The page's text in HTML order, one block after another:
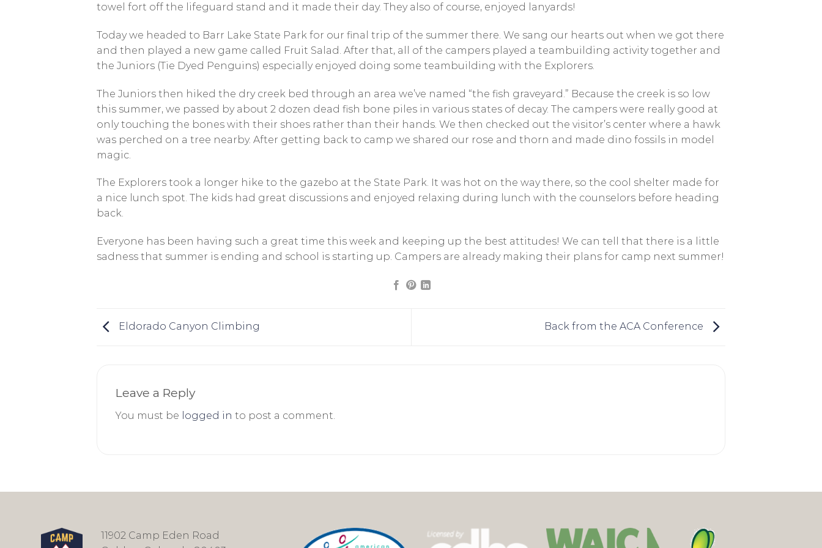
towel fort off the lifeguard stand and it made their day. They also of course, enjoyed lanyards!
Today we headed to Barr Lake State Park for our final trip of the summer there. We sang our hearts out when we got there
and then played a new game called Fruit Salad. After that, all of the campers played a teambuilding activity together and
the Juniors (Tie Dyed Penguins) especially enjoyed doing some teambuilding with the Explorers.
The Juniors then hiked the dry creek bed through an area we’ve named “the fish graveyard.” Because the creek is so low
this summer, we passed by about 2 dozen dead fish bone piles in various states of decay. The campers were really good at
only touching the bones with their shoes rather than their hands. We then checked out the visitor’s center where a hawk
was perched on a tree nearby. After getting back to camp we shared our rose and thorn and made dino fossils in model
magic.
The Explorers took a longer hike to the gazebo at the State Park. It was hot on the way there, so the cool shelter made for
a nice lunch spot. The kids had great discussions and enjoyed relaxing during lunch with the counselors before heading
back.
Everyone has been having such a great time this week and keeping up the best attitudes! We can tell that there is a little
sadness that summer is ending and school is starting up. Campers are already making their plans for camp next summer!
Eldorado Canyon Climbing Back from the ACA Conference
Leave a Reply
You must be logged in to post a comment.
11902 Camp Eden Road